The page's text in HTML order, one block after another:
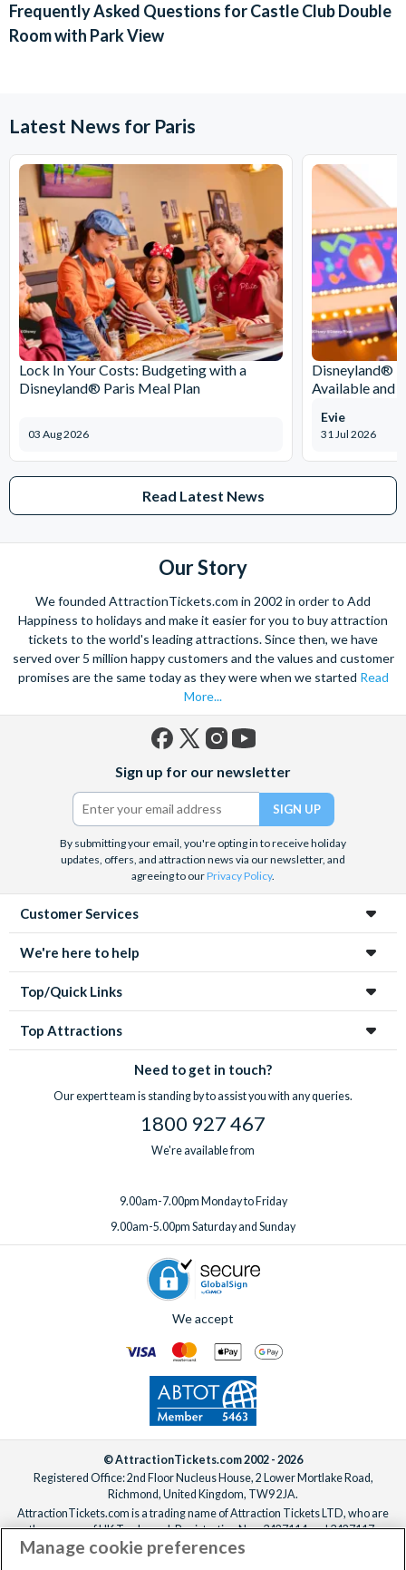
Frequently Asked Questions forCastle Club Double
Room with Park View
Latest News for Paris
Lock In Your Costs: Budgeting with a
Disneyland® Paris Meal Plan
03 Aug 2026
Disneyland®
Available and
31 Jul 2026
Evie
Read Latest News
Our Story
We founded AttractionTickets.com in 2002 in order to Add
Happiness to holidays and make it easier for you to buy attraction
tickets to the world's leading attractions. Since then, we have
served over 5 million happy customers and the values and customer
promises are the same today as they were when we started Read
More...
(formerly
Twitter)
Sign up for our newsletter
By submitting your email, you're opting in to receive holiday
updates, offers, and attraction news via our newsletter, and
agreeing to ourPrivacy Policy.
Customer Services
We're here to help
Top/Quick Links
Top Attractions
Need to get in touch?
Our expert team is standing by to assist you with any queries.
1800 927 467
We're available from
9.00am-7.00pm Monday to Friday
9.00am-5.00pm Saturday and Sunday
We accept
© AttractionTickets.com 2002 - 2026
Registered Office: 2nd Floor Nucleus House, 2 Lower Mortlake Road,
Richmond, United Kingdom, TW9 2JA.
AttractionTickets.com is a trading name of Attraction Tickets LTD, who are
the owners of UK Trademark Registration Nos. 3427114 and 3427117.
Registered in England with registered number 4390984 and VAT Number
Manage cookie preferences